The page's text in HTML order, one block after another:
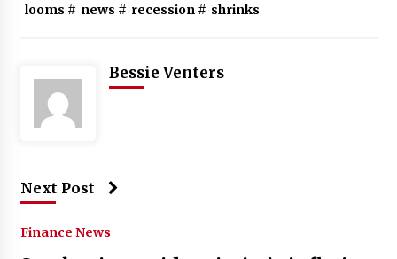
looms # news # recession# shrinks
Bessie Venters
Next Post
Finance News